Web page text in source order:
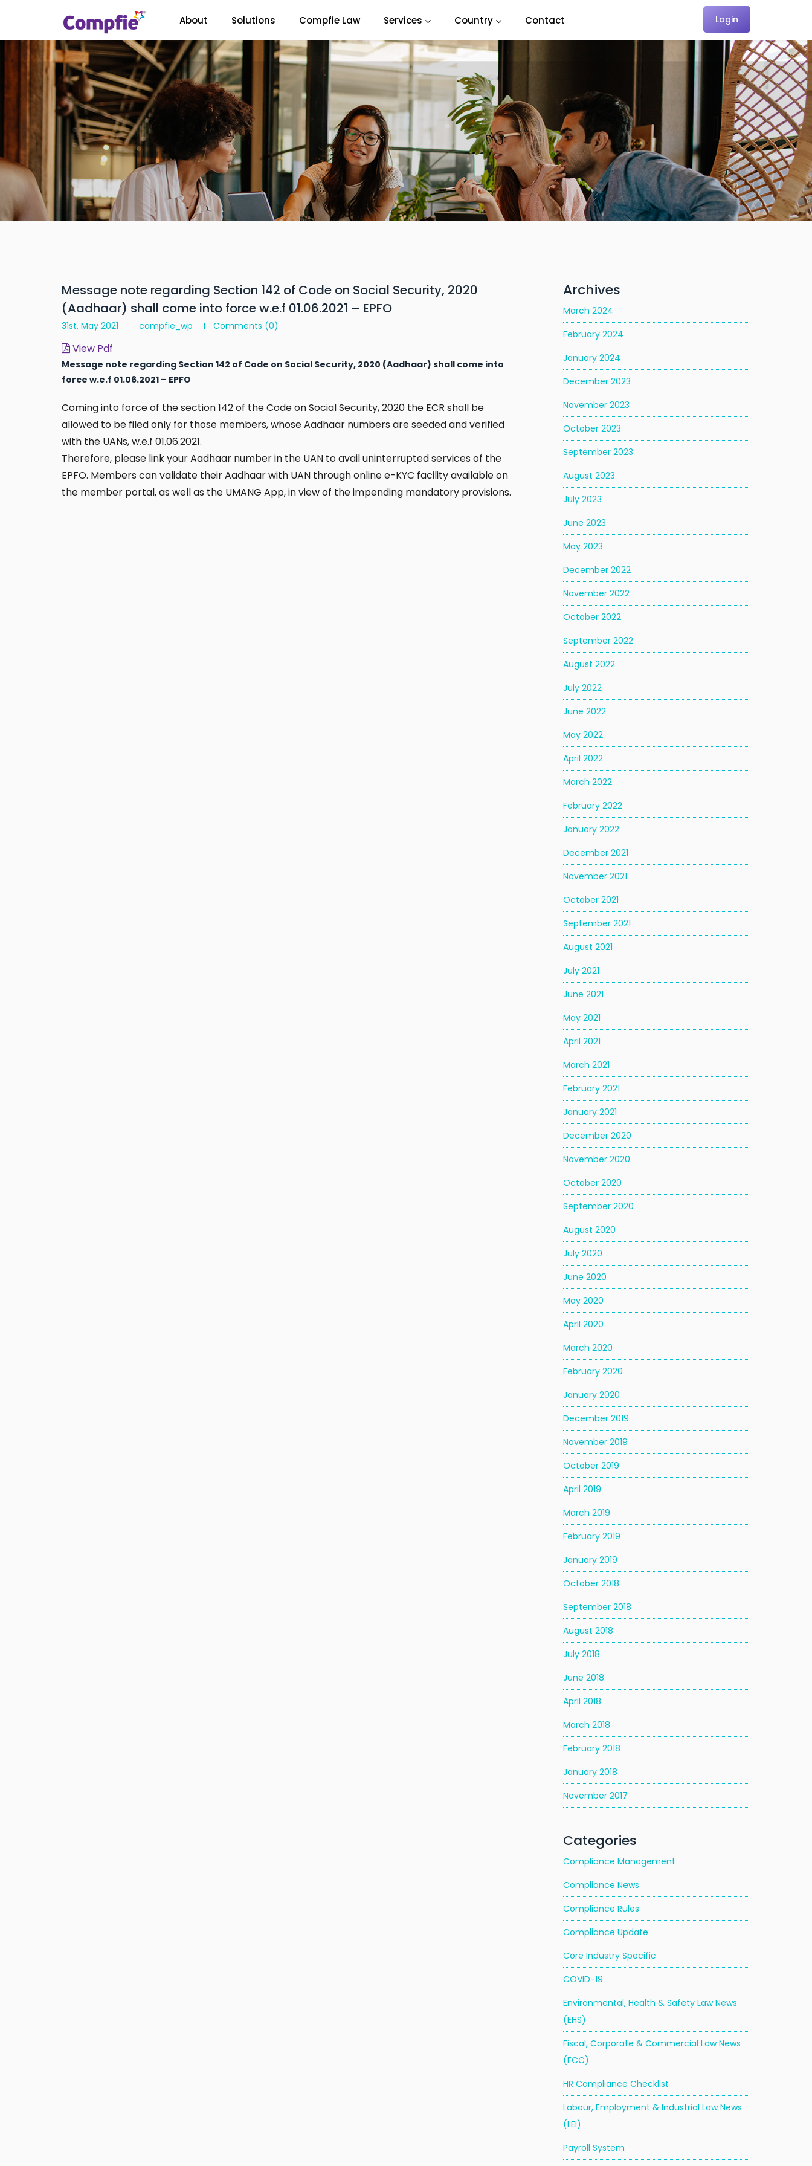
About Solutions Compfie Law Services Country Contact Login
Message note regarding Section 142 of Code on Social Security, 2020
(Aadhaar) shall come into force w.e.f 01.06.2021 – EPFO
31st, May 2021 compfie_wp Comments (0)
View Pdf
Message note regarding Section 142 of Code on Social Security, 2020 (Aadhaar) shall come into
force w.e.f 01.06.2021 – EPFO
Coming into force of the section 142 of the Code on Social Security, 2020 the ECR shall be
allowed to be filed only for those members, whose Aadhaar numbers are seeded and verified
with the UANs, w.e.f 01.06.2021.
Therefore, please link your Aadhaar number in the UAN to avail uninterrupted services of the
EPFO. Members can validate their Aadhaar with UAN through online e-KYC facility available on
the member portal, as well as the UMANG App, in view of the impending mandatory provisions.
Archives
March 2024
February 2024
January 2024
December 2023
November 2023
October 2023
September 2023
August 2023
July 2023
June 2023
May 2023
December 2022
November 2022
October 2022
September 2022
August 2022
July 2022
June 2022
May 2022
April 2022
March 2022
February 2022
January 2022
December 2021
November 2021
October 2021
September 2021
August 2021
July 2021
June 2021
May 2021
April 2021
March 2021
February 2021
January 2021
December 2020
November 2020
October 2020
September 2020
August 2020
July 2020
June 2020
May 2020
April 2020
March 2020
February 2020
January 2020
December 2019
November 2019
October 2019
April 2019
March 2019
February 2019
January 2019
October 2018
September 2018
August 2018
July 2018
June 2018
April 2018
March 2018
February 2018
January 2018
November 2017
Categories
Compliance Management
Compliance News
Compliance Rules
Compliance Update
Core Industry Specific
COVID-19
Environmental, Health & Safety Law News
(EHS)
Fiscal, Corporate & Commercial Law News
(FCC)
HR Compliance Checklist
Labour, Employment & Industrial Law News
(LEI)
Payroll System